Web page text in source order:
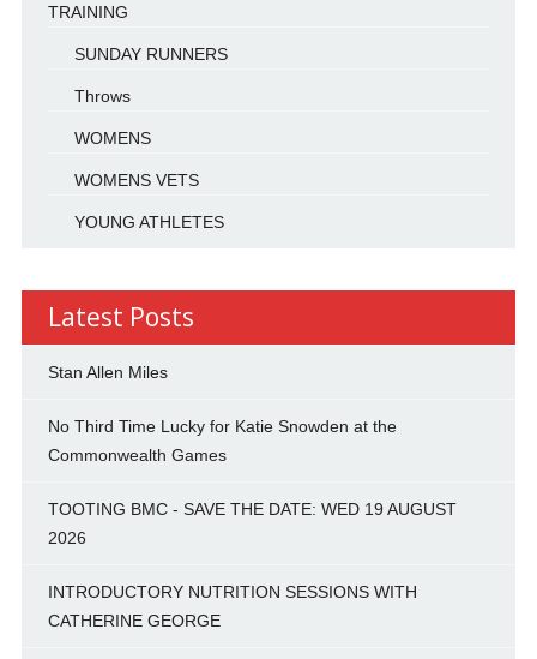
TRAINING
SUNDAY RUNNERS
Throws
WOMENS
WOMENS VETS
YOUNG ATHLETES
Latest Posts
Stan Allen Miles
No Third Time Lucky for Katie Snowden at the
Commonwealth Games
TOOTING BMC - SAVE THE DATE: WED 19 AUGUST
2026
INTRODUCTORY NUTRITION SESSIONS WITH
CATHERINE GEORGE